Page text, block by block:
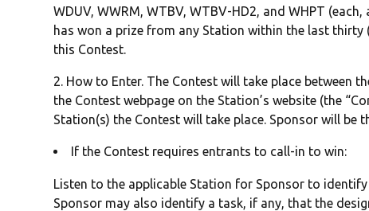
WDUV, WWRM, WTBV, WTBV-HD2, and WHPT
has won a prize from any Station within the last thirty
this Contest.
2. How to Enter. The Contest will take place between
the Contest webpage on the Station’s website (the
Station(s) the Contest will take place. Sponsor will be
If the Contest requires entrants to call-in to win:
Listen to the applicable Station for Sponsor to
Sponsor may also identify a task, if any, that the